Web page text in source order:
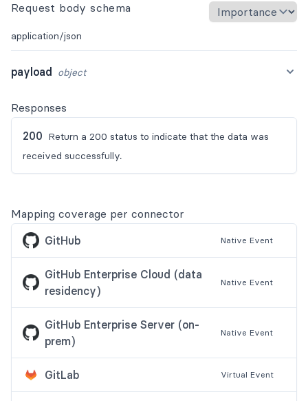
Request body schema
application/json
payload object
Responses
200 Return a 200 status to indicate that the data was
received successfully.
Mapping coverage per connector
GitHub
Native Event
GitHub Enterprise Cloud (data
residency)
Native Event
GitHub Enterprise Server (on-
prem)
Native Event
GitLab Virtual Event